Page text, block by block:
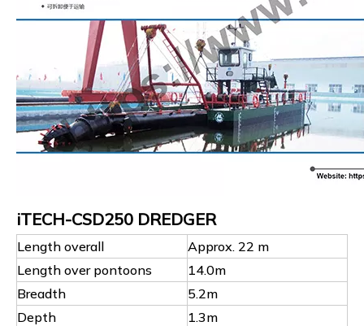
iTECH-CSD250 DREDGER
Length overall
Approx. 22 m
Length over pontoons
14.0m
Breadth
5.2m
Depth
1.3m